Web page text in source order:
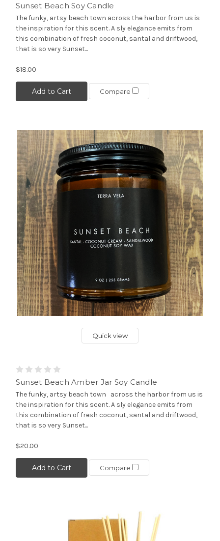
Sunset Beach Soy Candle
The funky, artsy beach town across the harbor from us is
the inspiration for this scent. A sly elegance emits from
this combination of fresh coconut, santal and driftwood,
that is so very Sunset...
$18.00
Add to Cart Compare
Quick view
Sunset Beach Amber Jar Soy Candle
The funky, artsy beach town across the harbor from us is
the inspiration for this scent. A sly elegance emits from
this combination of fresh coconut, santal and driftwood,
that is so very Sunset...
$20.00
Add to Cart Compare